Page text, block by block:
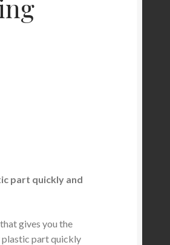
part quickly and
gives you the
part quickly